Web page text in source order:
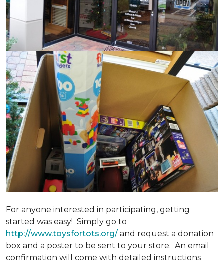
For anyone interested in participating, getting
started was easy! Simply go to
http://www.toysfortots.org/ and request a donation
box and a poster to be sent to your store. An email
confirmation will come with detailed instructions